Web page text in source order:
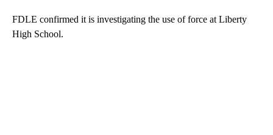
FDLE confirmed it is investigating the use of force at Liberty
High School.